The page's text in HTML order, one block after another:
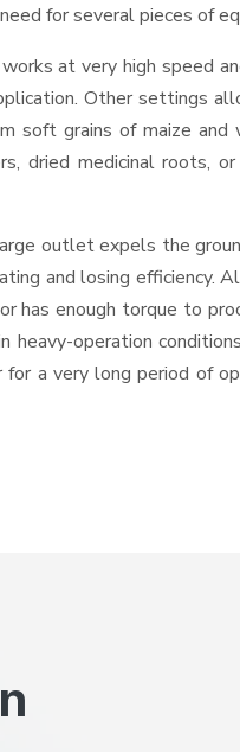
for several pieces of
at very high speed
Other settings
grains of maize and
dried medicinal roots,
outlet expels the
and losing efficiency.
has enough torque to
operation
a very long period of